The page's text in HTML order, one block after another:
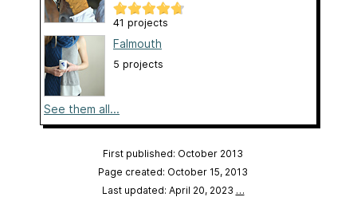
41 projects
Falmouth
5 projects
See them all...
First published: October 2013
Page created: October 15, 2013
Last updated: April 20, 2023 …